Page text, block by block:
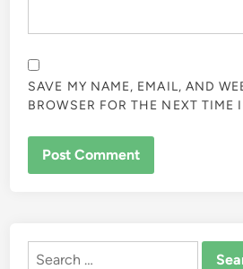
SAVE MY NAME, EMAIL, AND
BROWSER FOR THE NEXT TIME
Search